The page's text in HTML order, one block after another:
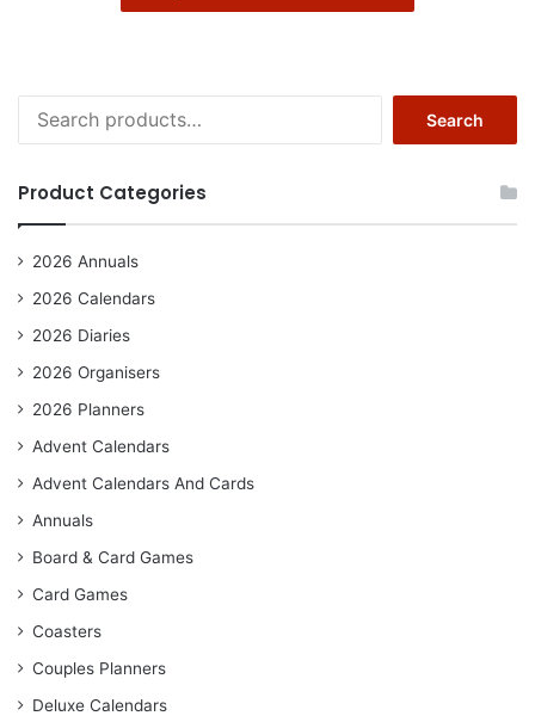
for:
Search
Product Categories
2026 Annuals
2026 Calendars
2026 Diaries
2026 Organisers
2026 Planners
Advent Calendars
Advent Calendars And Cards
Annuals
Board & Card Games
Card Games
Coasters
Couples Planners
Deluxe Calendars